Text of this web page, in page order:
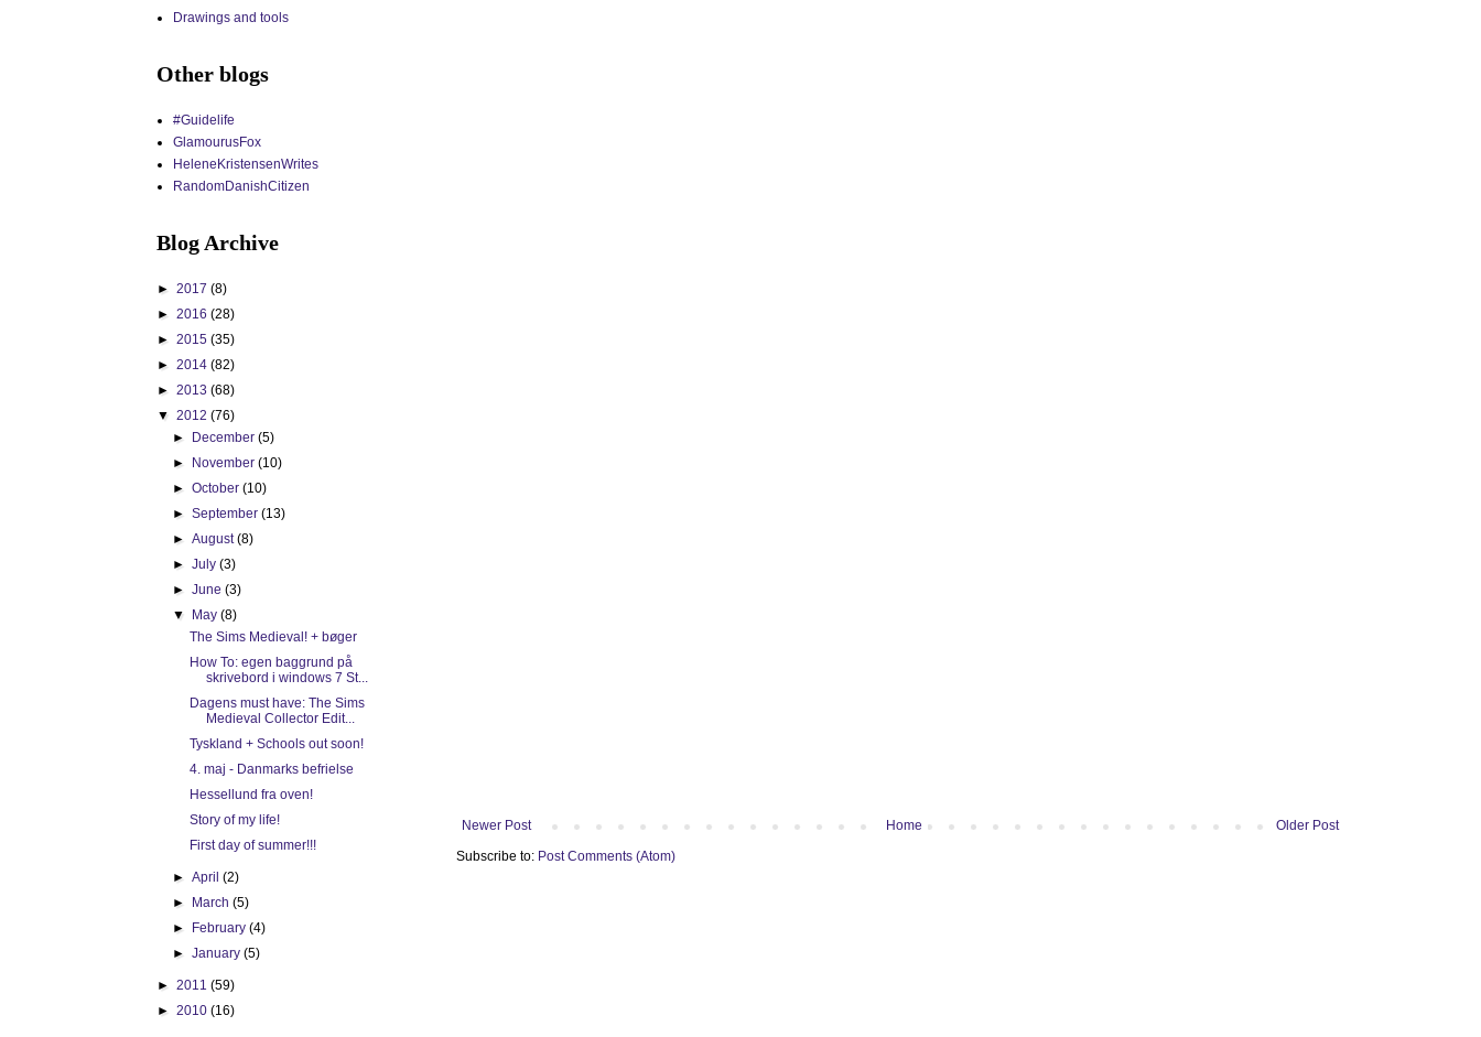
Newer Post Older Post
Home
Subscribe to: Post Comments (Atom)
Drawings and tools
Other blogs
#Guidelife
GlamourusFox
HeleneKristensenWrites
RandomDanishCitizen
Blog Archive
► 2017 (8)
► 2016 (28)
► 2015 (35)
► 2014 (82)
► 2013 (68)
▼ 2012 (76)
►
December(5)
►
November(10)
►October(10)
►September(13)
►August(8)
►July(3)
►June(3)
▼
May(8)
The Sims Medieval! + bøger
How To: egen baggrund på
skrivebord i windows 7 St...
Dagens must have: The Sims
Medieval Collector Edit...
Tyskland + Schools out soon!
4. maj - Danmarks befrielse
Hessellund fra oven!
Story of my life!
First day of summer!!!
►April(2)
►
March(5)
►
February(4)
►January(5)
► 2011 (59)
► 2010 (16)